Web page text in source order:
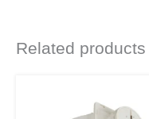
Related products